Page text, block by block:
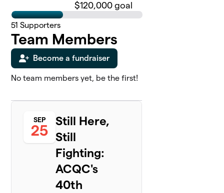
$120,000 goal
51 Supporters
Team Members
Become a fundraiser
No team members yet, be the first!
SEP
25
Still Here,
Still
Fighting:
ACQC's
40th